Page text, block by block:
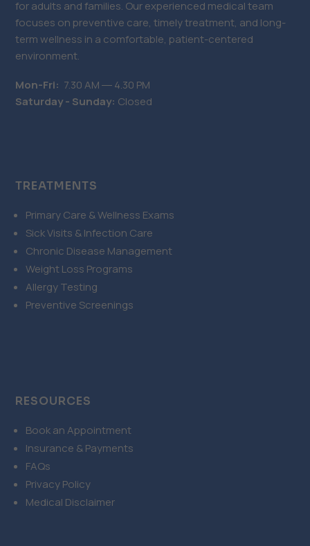
for adults and families. Our experienced medical team
focuses on preventive care, timely treatment, and long-
term wellness in a comfortable, patient-centered
environment.
Mon-Fri: 7.30 AM ― 4.30 PM
Saturday - Sunday: Closed
TREATMENTS
Primary Care & Wellness Exams
Sick Visits & Infection Care
Chronic Disease Management
Weight Loss Programs
Allergy Testing
Preventive Screenings
RESOURCES
Book an Appointment
Insurance & Payments
FAQs
Privacy Policy
Medical Disclaimer